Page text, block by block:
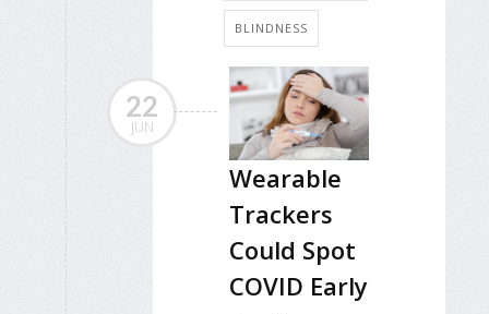
BLINDNESS
22
JUN
Wearable
Trackers
Could Spot
COVID Early